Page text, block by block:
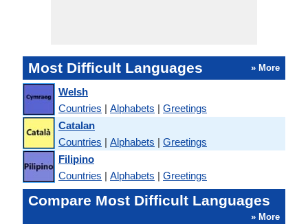
Most Difficult Languages » More
Welsh
Countries | Alphabets | Greetings
Catalan
Countries | Alphabets | Greetings
Filipino
Countries | Alphabets | Greetings
Compare Most Difficult Languages
» More